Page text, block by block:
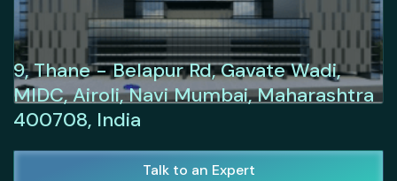
9, Thane - Belapur Rd, Gavate Wadi,
MIDC, Airoli, Navi Mumbai, Maharashtra
400708, India
Talk to an Expert